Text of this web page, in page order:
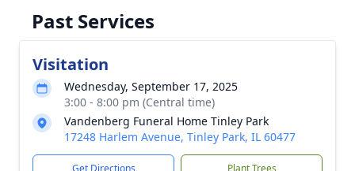
Past Services
Visitation
Wednesday, September 17, 2025
3:00 - 8:00 pm (Central time)
Vandenberg Funeral Home Tinley Park
17248 Harlem Avenue, Tinley Park, IL 60477
Get Directions Plant Trees